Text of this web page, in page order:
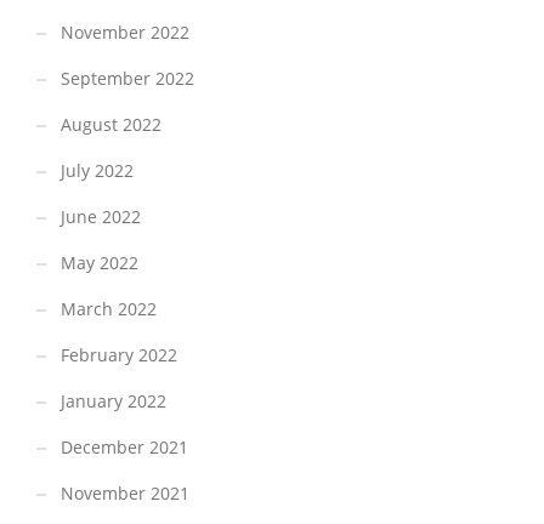
November 2022
September 2022
August 2022
July 2022
June 2022
May 2022
March 2022
February 2022
January 2022
December 2021
November 2021